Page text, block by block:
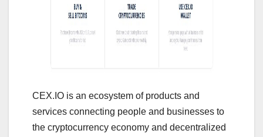
CEX.IO is an ecosystem of products and
services connecting people and businesses to
the cryptocurrency economy and decentralized